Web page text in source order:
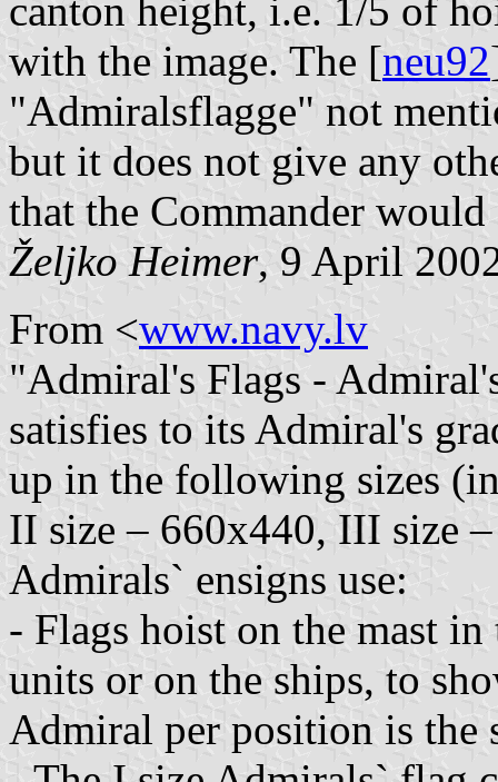
canton height, i.e. 1/5 of
with the image. The [neu92
"Admiralsflagge" not
but it does not give any
that the Commander
Željko Heimer, 9 April
From <www.navy.lv
"Admiral's Flags -
satisfies to its Admiral's
up in the following sizes
II size – 660x440, III size
Admirals` ensigns use:
- Flags hoist on the mast
units or on the ships, to
Admiral per position is the